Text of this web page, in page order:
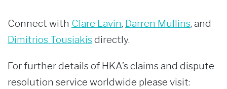
Connect with Clare Lavin, Darren Mullins, and
Dimitrios Tousiakisdirectly.
For further details of HKA’s claims and dispute
resolution service worldwide please visit: